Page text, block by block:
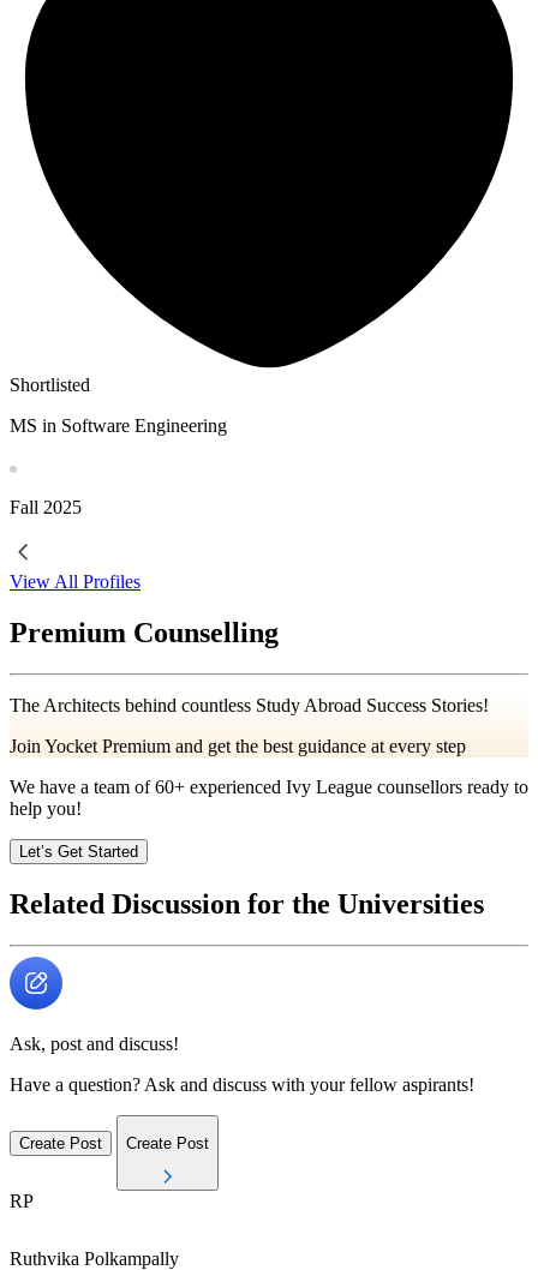
Shortlisted
MS in Software Engineering
Fall 2025
View All Profiles
Premium Counselling
The Architects behind countless Study Abroad Success Stories!
Join Yocket Premium and get the best guidance at every step
We have a team of60+ experienced Ivy League counsellors ready to
help you!
Let’s Get Started
Related Discussion for the Universities
Ask, post and discuss!
Have a question? Ask and discuss with your fellow aspirants!
Create Post Create Post
RP
Ruthvika Polkampally